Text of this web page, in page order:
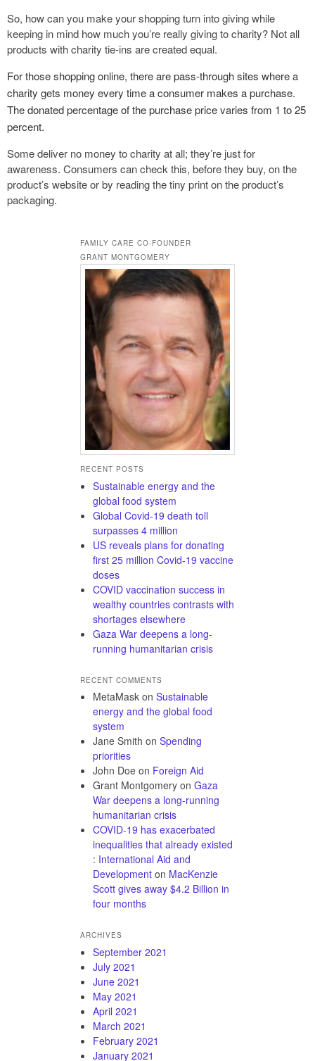
So, how can you make your shopping turn into giving while
keeping in mind how much you’re really giving to charity? Not all
products with charity tie-ins are created equal.
For those shopping online, there are pass-through sites where a
charity gets money every time a consumer makes a purchase.
The donated percentage of the purchase price varies from 1 to 25
percent.
Some deliver no money to charity at all; they’re just for
awareness. Consumers can check this, before they buy, on the
product’s website or by reading the tiny print on the product’s
packaging.
FAMILY CARE CO-FOUNDER
GRANT MONTGOMERY
RECENT POSTS
Sustainable energy and the
global food system
Global Covid-19 death toll
surpasses 4 million
US reveals plans for donating
first 25 million Covid-19 vaccine
doses
COVID vaccination success in
wealthy countries contrasts with
shortages elsewhere
Gaza War deepens a long-
running humanitarian crisis
RECENT COMMENTS
MetaMask on Sustainable
energy and the global food
system
Jane Smith on Spending
priorities
John Doe on Foreign Aid
Grant Montgomery on Gaza
War deepens a long-running
humanitarian crisis
COVID-19 has exacerbated
inequalities that already existed
: International Aid and
Development on MacKenzie
Scott gives away $4.2 Billion in
four months
ARCHIVES
September 2021
July 2021
June 2021
May 2021
April 2021
March 2021
February 2021
January 2021